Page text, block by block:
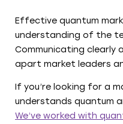
Effective quantum
understanding of the
Communicating clearly
apart market leaders
If you’re looking for a
understands quantum
We’ve worked with